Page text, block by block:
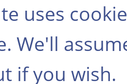
uses
We'll
if you wish.